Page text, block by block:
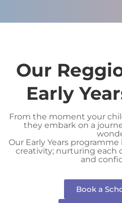
Our
Early
From the moment your
they embark on a
Our Early Years
creativity; nurturing each
and
Book a